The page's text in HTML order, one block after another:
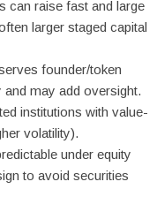
can raise fast and large
larger staged capital
founder/token
and may add oversight.
institutions with value-
volatility).
under equity
to avoid securities